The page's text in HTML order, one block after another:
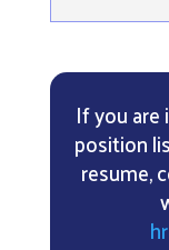
If you
position
resume,